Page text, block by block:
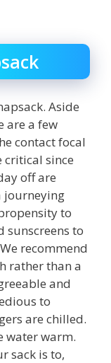
Aside
are a few
contact focal
critical since
off are
journeying
to
sunscreens to
recommend
rather than a
and
to
are chilled.
water warm.
sack is to,